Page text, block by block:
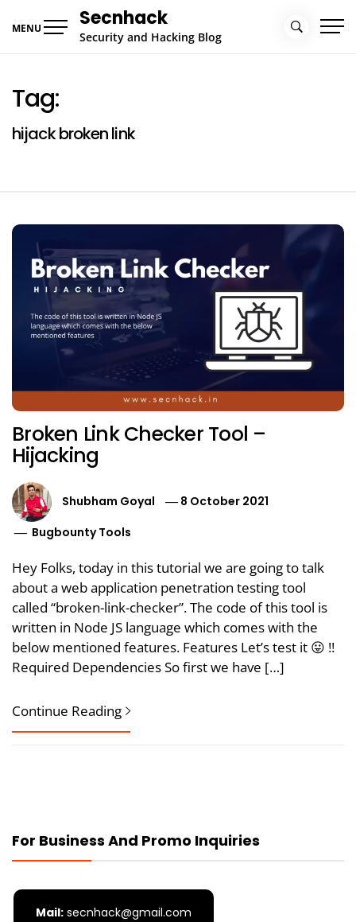
MENU Secnhack
Security and Hacking Blog
Tag:
hijack broken link
Broken Link Checker Tool –
Hijacking
Shubham Goyal
8 October 2021
Bugbounty Tools
Hey Folks, today in this tutorial we are going to talk
about a web application penetration testing tool
called “broken-link-checker”. The code of this tool is
written in Node JS language which comes with the
below mentioned features. Features Let’s test it 😛 !!
Required Dependencies So first we have […]
Continue Reading
For Business And Promo Inquiries
Mail: secnhack@gmail.com